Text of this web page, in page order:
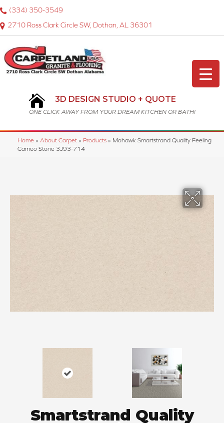
2710 Ross Clark Circle SW, Dothan, AL 36301
(334) 350-3549
3D DESIGN STUDIO + QUOTE
ONE CLICK AWAY FROM YOUR DREAM KITCHEN OR BATH!
Home » About Carpet » Products » Mohawk Smartstrand Quality Feeling
Cameo Stone 3J93-714
Smartstrand Quality